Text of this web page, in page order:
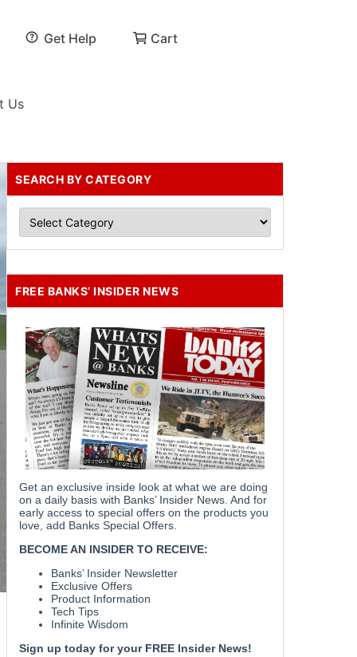
Get Help Cart
Us
SEARCH BY CATEGORY
FREE BANKS’ INSIDER NEWS